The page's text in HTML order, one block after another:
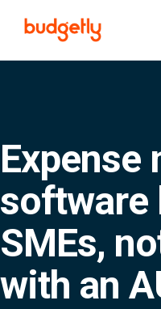
Expense
software
SMEs,
with an